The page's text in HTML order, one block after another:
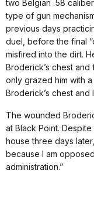
two Belgian .58
type of gun
previous days
duel, before the final
misfired into the dirt.
Broderick’s chest
only grazed him with
Broderick’s chest and
The wounded
at Black Point.
house three days
because I am
administration.”